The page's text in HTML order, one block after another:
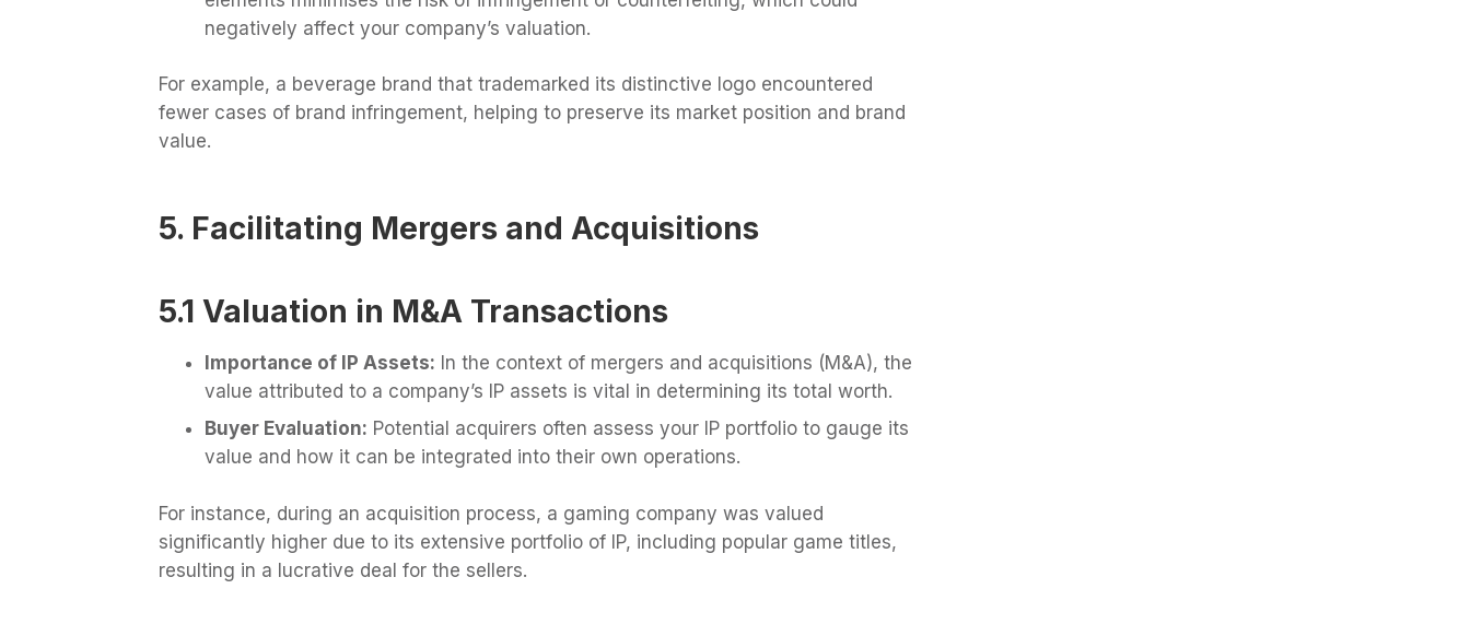
negatively affect your company’s valuation.
For example, a beverage brand that trademarked its distinctive logo encountered
fewer cases of brand infringement, helping to preserve its market position and brand
value.
5. Facilitating Mergers and Acquisitions
5.1 Valuation in M&A Transactions
Importance of IP Assets: In the context of mergers and acquisitions (M&A), the
value attributed to a company’s IP assets is vital in determining its total worth.
Buyer Evaluation: Potential acquirers often assess your IP portfolio to gauge its
value and how it can be integrated into their own operations.
For instance, during an acquisition process, a gaming company was valued
significantly higher due to its extensive portfolio of IP, including popular game titles,
resulting in a lucrative deal for the sellers.